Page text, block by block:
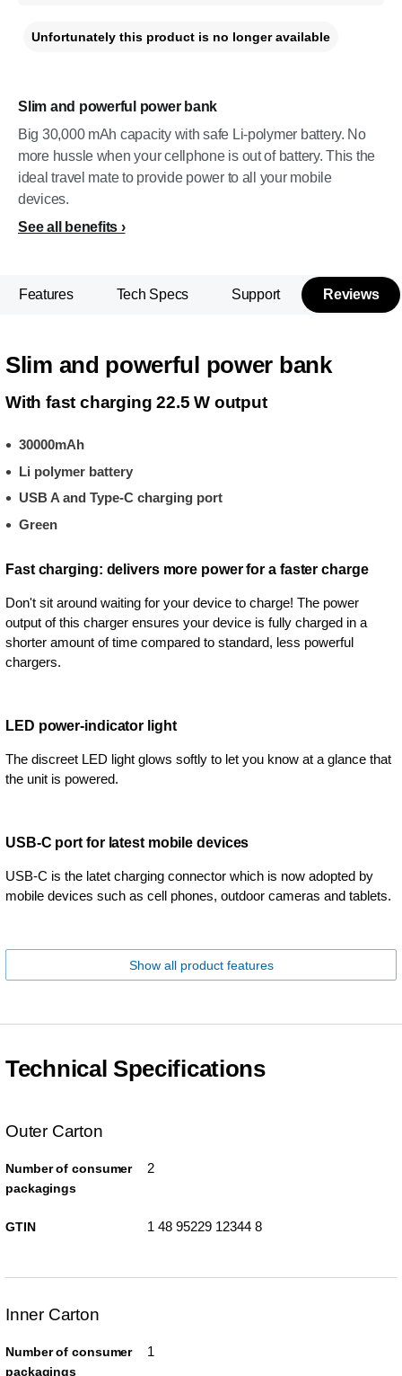
Slim and powerful power bank
Big 30,000 mAh capacity with safe Li-polymer battery. No
more hussle when your cellphone is out of battery. This the
ideal travel mate to provide power to all your mobile
devices.
See all benefits
Unfortunately this product is no longer available
Features Tech Specs Support Reviews
Slim and powerful power bank
With fast charging 22.5 W output
30000mAh
Li polymer battery
USB A and Type-C charging port
Green
Fast charging: delivers more power for a faster charge
Don't sit around waiting for your device to charge! The power
output of this charger ensures your device is fully charged in a
shorter amount of time compared to standard, less powerful
chargers.
LED power-indicator light
The discreet LED light glows softly to let you know at a glance that
the unit is powered.
USB-C port for latest mobile devices
USB-C is the latet charging connector which is now adopted by
mobile devices such as cell phones, outdoor cameras and tablets.
Show all product features
Technical Specifications
Outer Carton
Number of consumer
packagings
2
GTIN 1 48 95229 12344 8
Inner Carton
Number of consumer
packagings
1